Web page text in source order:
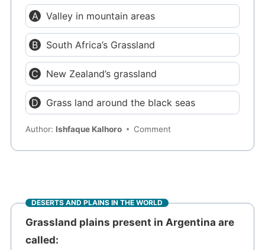
Valley in mountain areas
South Africa’s Grassland
New Zealand’s grassland
Grass land around the black seas
Author: Ishfaque Kalhoro Comment
DESERTS AND PLAINS IN THE WORLD
Grassland plains present in Argentina are
called: